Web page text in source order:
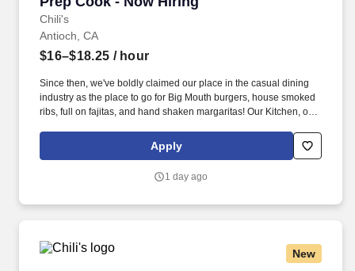
Chili's
Antioch, CA
$16–$18.25 / hour
Since then, we've boldly claimed our place in the casual dining
industry as the place to go for Big Mouth burgers, house smoked
ribs, full on fajitas, and hand shaken margaritas! Our Kitchen, or
responsible for setting the pace for a great shift, every shift.
Apply
1 day ago
New